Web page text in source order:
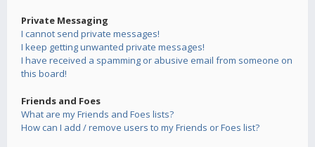
Private Messaging
I cannot send private messages!
I keep getting unwanted private messages!
I have received a spamming or abusive email from someone on
this board!
Friends and Foes
What are my Friends and Foes lists?
How can I add / remove users to my Friends or Foes list?